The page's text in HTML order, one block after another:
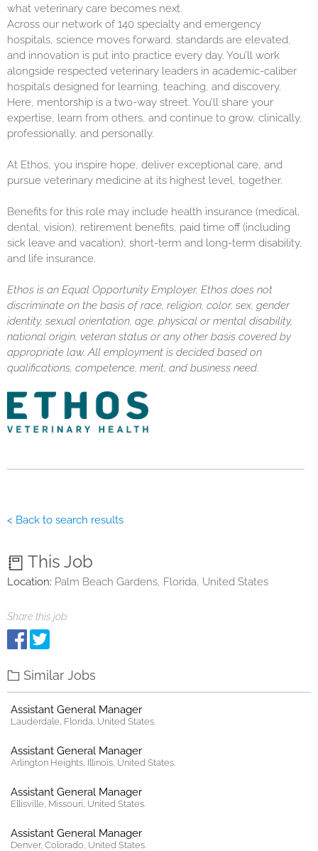
what veterinary care becomes next.
Across our network of 140 specialty and emergency
hospitals, science moves forward, standards are elevated,
and innovation is put into practice every day. You’ll work
alongside respected veterinary leaders in academic-caliber
hospitals designed for learning, teaching, and discovery.
Here, mentorship is a two-way street. You’ll share your
expertise, learn from others, and continue to grow, clinically,
professionally, and personally.
At Ethos, you inspire hope, deliver exceptional care, and
pursue veterinary medicine at its highest level, together.
Benefits for this role may include health insurance (medical,
dental, vision), retirement benefits, paid time off (including
sick leave and vacation), short-term and long-term disability,
and life insurance.
Ethos is an Equal Opportunity Employer. Ethos does not
discriminate on the basis of race, religion, color, sex, gender
identity, sexual orientation, age, physical or mental disability,
national origin, veteran status or any other basis covered by
appropriate law. All employment is decided based on
qualifications, competence, merit, and business need.
< Back to search results
This Job
Location: Palm Beach Gardens, Florida, United States
Share this job:
Similar Jobs
Assistant General Manager
Lauderdale, Florida, United States.
Assistant General Manager
Arlington Heights, Illinois, United States.
Assistant General Manager
Ellisville, Missouri, United States.
Assistant General Manager
Denver, Colorado, United States.